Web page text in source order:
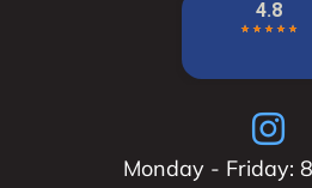
Monday - Friday: